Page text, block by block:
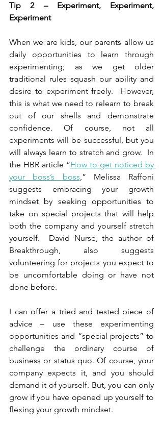
Tip 2 – Experiment, Experiment,
Experiment
When we are kids, our parents allow us
daily opportunities to learn through
experimenting; as we get older
traditional rules squash our ability and
desire to experiment freely.  However,
this is what we need to relearn to break
out of our shells and demonstrate
confidence. Of course, not all
experiments will be successful, but you
will always learn to stretch and grow.  In
the HBR article “How to get noticed by
your boss’s boss,” Melissa Raffoni
suggests embracing your growth
mindset by seeking opportunities to
take on special projects that will help
both the company and yourself stretch
yourself.  David Nurse, the author of
Breakthrough, also suggests
volunteering for projects you expect to
be uncomfortable doing or have not
done before.
I can offer a tried and tested piece of
advice – use these experimenting
opportunities and “special projects” to
challenge the ordinary course of
business or status quo. Of course, your
company expects it, and you should
demand it of yourself. But, you can only
grow if you have opened up yourself to
flexing your growth mindset.